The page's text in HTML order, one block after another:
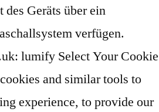
Geräts über ein
verfügen.
lumify Select Your Cookie
and similar tools to
experience, to provide our